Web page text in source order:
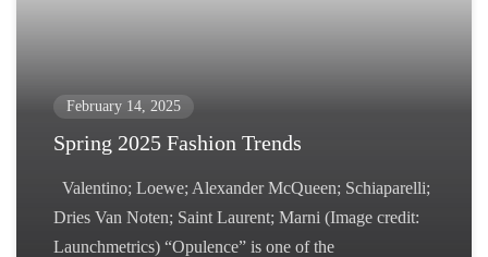
February 14, 2025
Spring 2025 Fashion Trends
Valentino; Loewe; Alexander McQueen; Schiaparelli;
Dries Van Noten; Saint Laurent; Marni (Image credit:
Launchmetrics) “Opulence” is one of the